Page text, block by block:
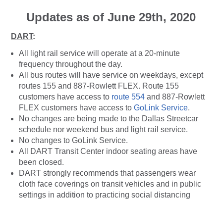
Updates as of June 29th, 2020
DART:
All light rail service will operate at a 20-minute
frequency throughout the day.
All bus routes will have service on weekdays, except
routes 155 and 887-Rowlett FLEX. Route 155
customers have access to route 554 and 887-Rowlett
FLEX customers have access to GoLink Service.
No changes are being made to the Dallas Streetcar
schedule nor weekend bus and light rail service.
No changes to GoLink Service.
All DART Transit Center indoor seating areas have
been closed.
DART strongly recommends that passengers wear
cloth face coverings on transit vehicles and in public
settings in addition to practicing social distancing